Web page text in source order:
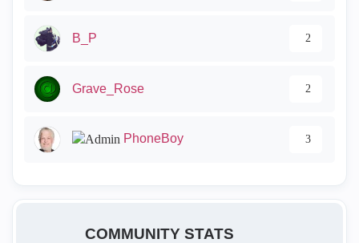
B_P 2
Grave_Rose 2
PhoneBoy 3
COMMUNITY STATS